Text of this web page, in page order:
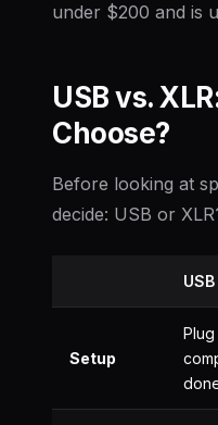
under $200 and is
USB vs.
Choose?
Before looking at
decide: USB or
USB
Setup
Plug